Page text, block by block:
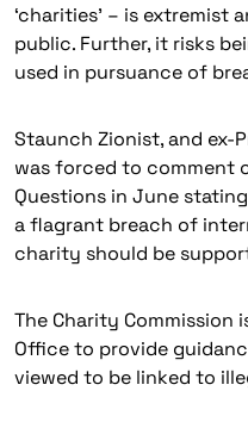
‘charities’ – is
public. Further, it risks
used in pursuance of
Staunch Zionist, and ex-
was forced to comment
Questions in June
a flagrant breach of
charity should be
The Charity Commission
Office to provide
viewed to be linked to